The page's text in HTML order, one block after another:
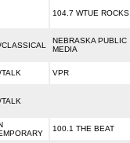
104.7 WTUE ROCKS
CLASSICAL
NEBRASKA PUBLIC
MEDIA
TALK VPR
TALK
100.1 THE BEAT